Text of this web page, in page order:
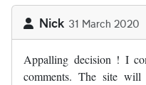
Nick 31 March 2020
Appalling decision ! I
comments. The site